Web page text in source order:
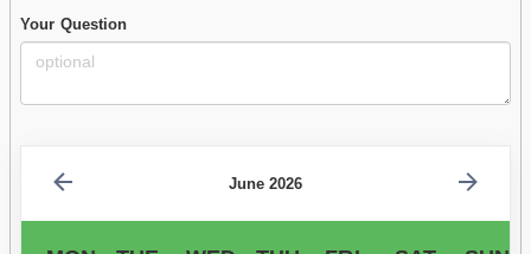
Your Question
June 2026